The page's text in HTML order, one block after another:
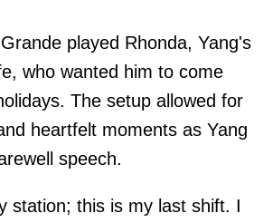
played Rhonda, Yang's
who wanted him to come
The setup allowed for
heartfelt moments as Yang
speech.
station; this is my last shift. I